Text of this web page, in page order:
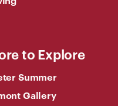
to Explore
Summer
Gallery